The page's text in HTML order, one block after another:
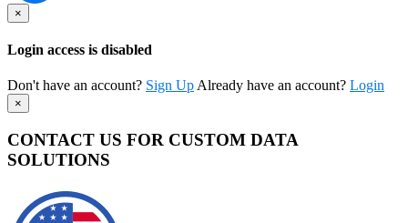
×
Login access is disabled
Don't have an account? Sign Up Already have an account? Login
×
CONTACT US FOR CUSTOM DATA
SOLUTIONS